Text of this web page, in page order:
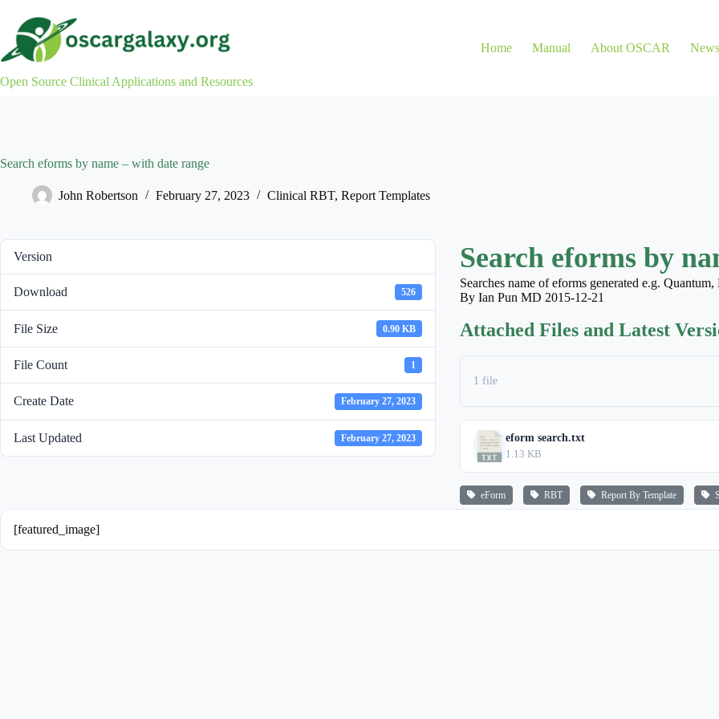
content
Open Source Clinical Applications and Resources
Home Manual About OSCAR News
Search eforms by name – with date range
John Robertson February 27, 2023 Clinical RBT, Report Templates
Version
Download 526
File Size 0.90 KB
File Count 1
Create Date February 27, 2023
Last Updated February 27, 2023
Search eforms by
Searches name of eforms generated e.g.
By Ian Pun MD 2015-12-21
Attached Files and Latest
1 file
eform search.txt
1.13 KB
eForm RBT Report By Template
[featured_image]